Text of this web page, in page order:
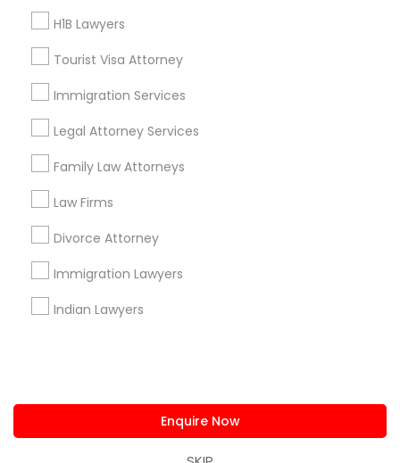
H1B Lawyers
Tourist Visa Attorney
Immigration Services
Legal Attorney Services
Family Law Attorneys
Law Firms
Divorce Attorney
Immigration Lawyers
Indian Lawyers
Enquire Now
+1-512-788-5300
us.sulekha@sulekha.com
Stay Connected
Sulekha App
About us Contact us
Privacy Policy
Advertise with us